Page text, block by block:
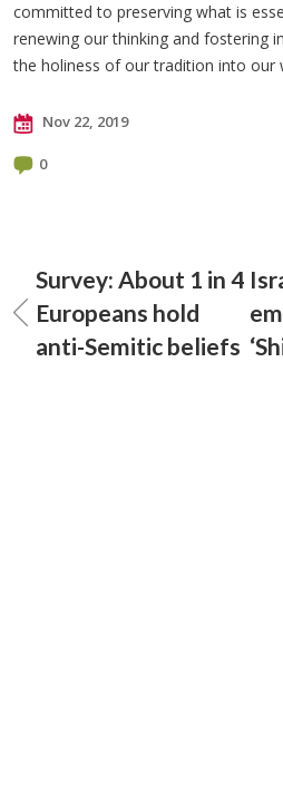
committed to preserving what is
renewing our thinking and fostering
the holiness of our tradition into our
Nov 22, 2019
0
Survey: About 1 in 4
Europeans hold
anti-Semitic beliefs